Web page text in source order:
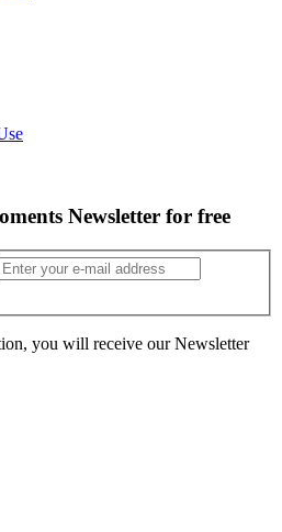
Newsletter for free
you will receive our Newsletter